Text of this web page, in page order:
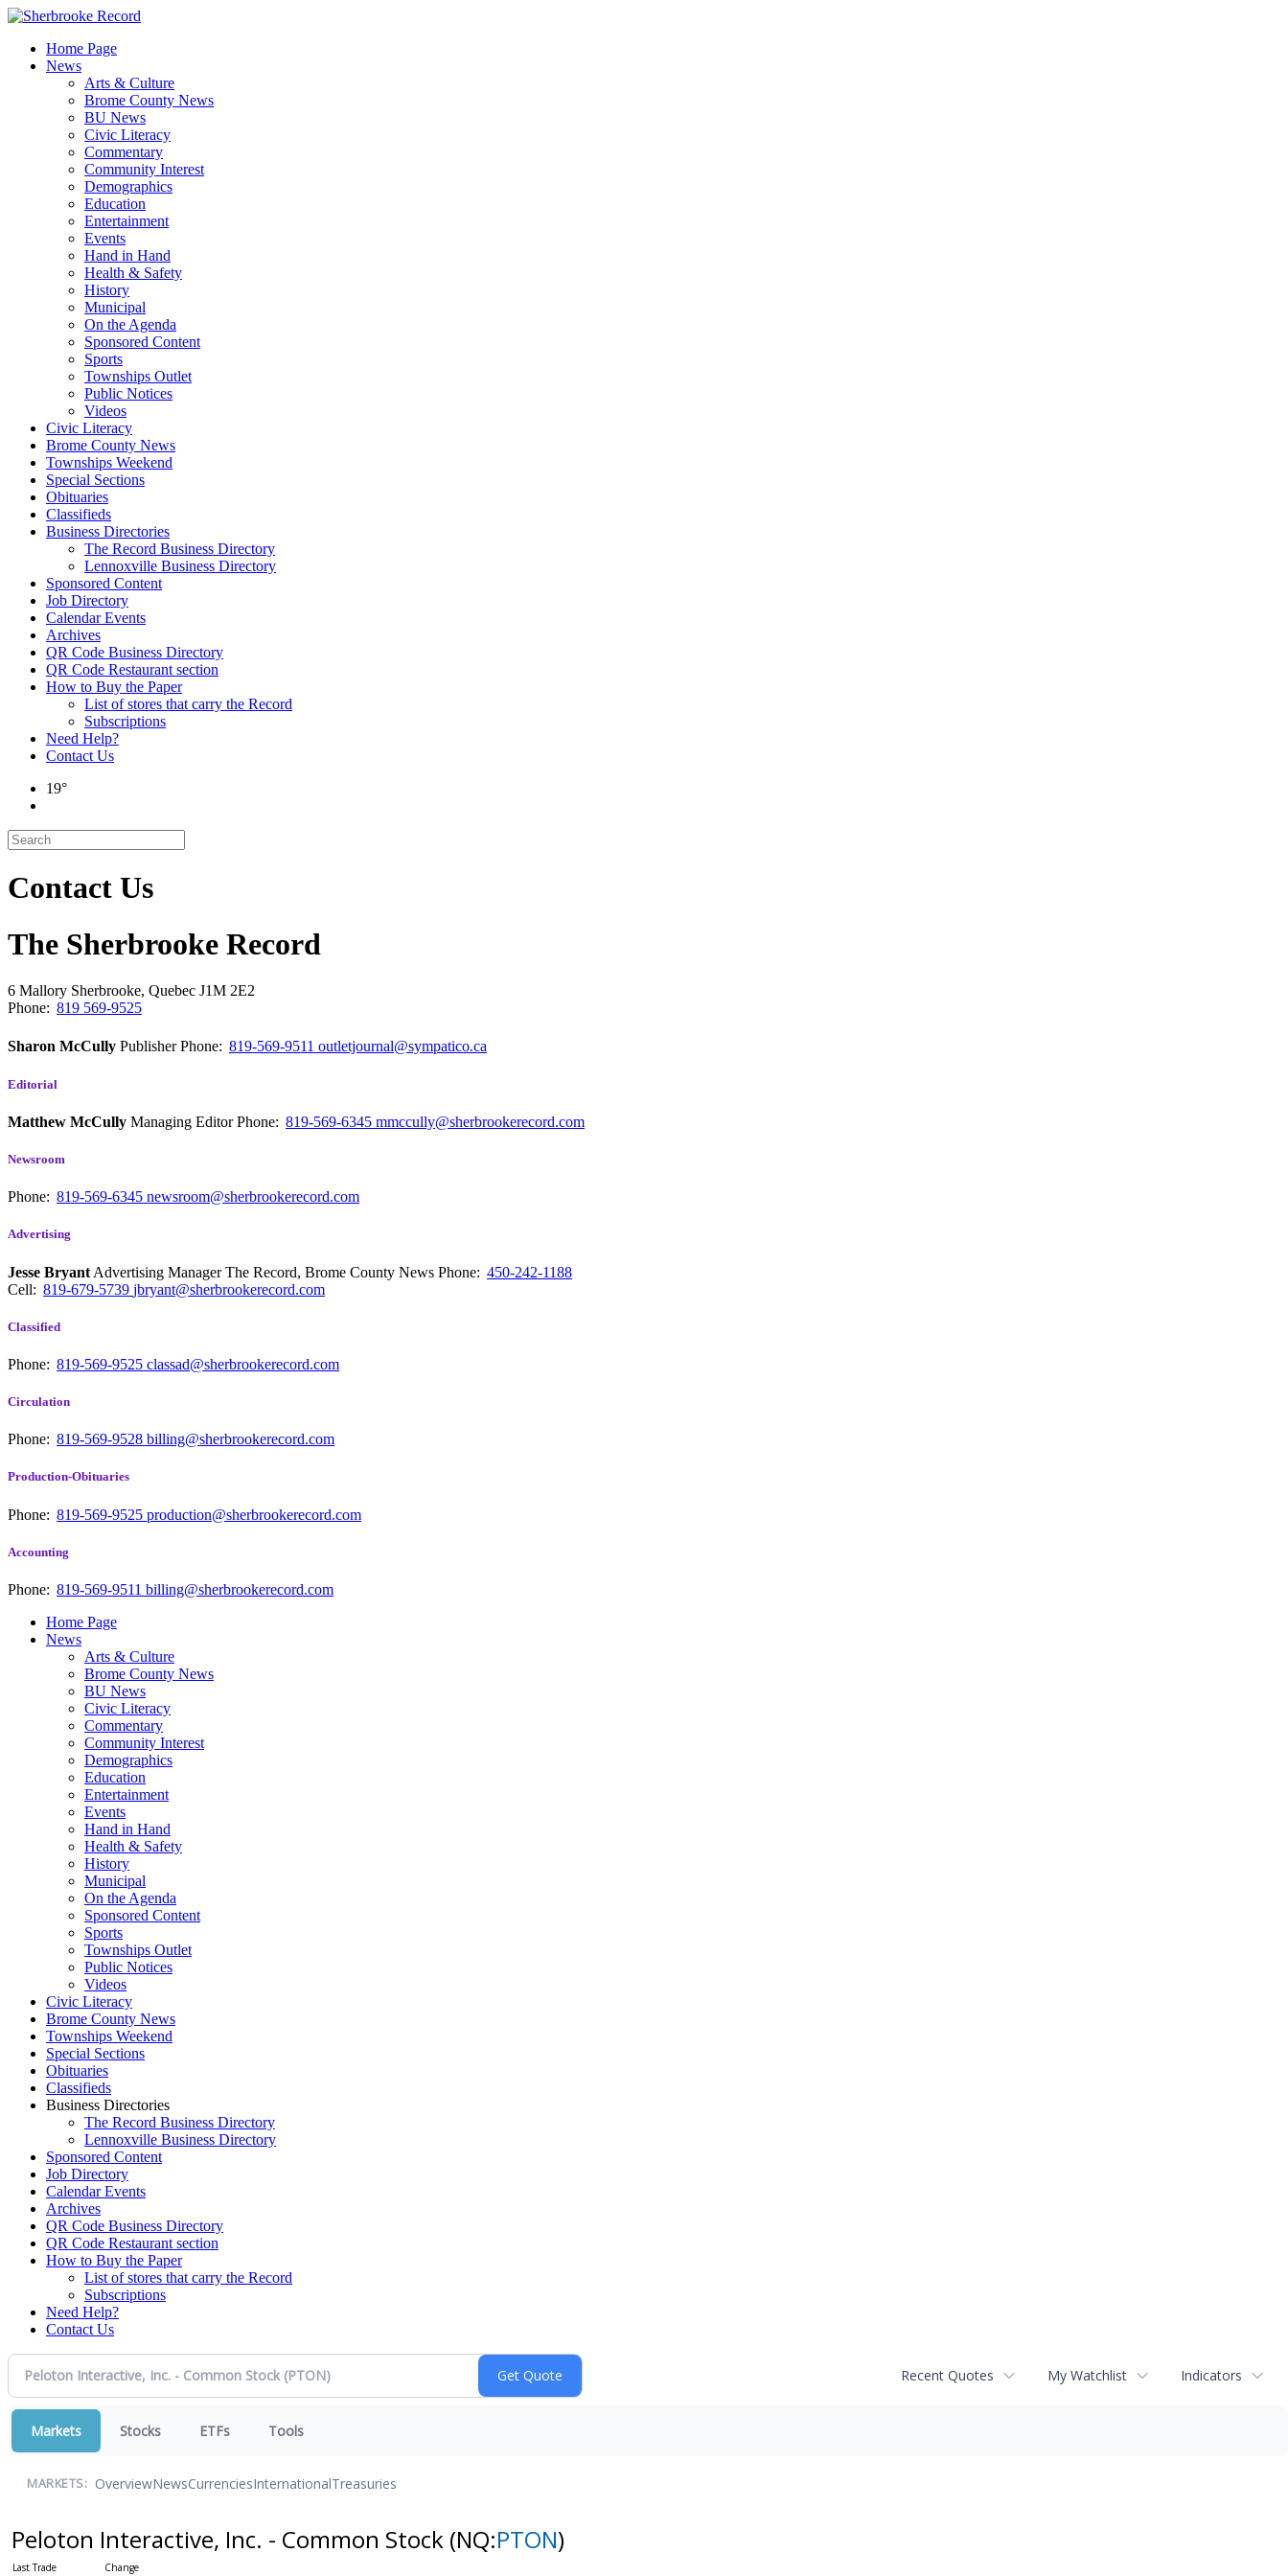
Skip
contentHome Page
News
Arts & Culture
Brome County News
BU News
Civic Literacy
Commentary
Community Interest
Demographics
Education
Entertainment
Events
Hand in Hand
Health & Safety
History
Municipal
On the Agenda
Sponsored Content
Sports
Townships Outlet
Public Notices
Videos
Civic Literacy
Brome County News
Townships Weekend
Special Sections
Obituaries
Classifieds
Business Directories
The Record Business Directory
Lennoxville Business Directory
Sponsored Content
Job Directory
Calendar Events
Archives
QR Code Business Directory
QR Code Restaurant section
How to Buy the Paper
List of stores that carry the Record
Subscriptions
Need Help?
Contact Us
19°
Contact Us
The Sherbrooke Record
6 Mallory Sherbrooke, Quebec J1M 2E2
Phone: 819 569-9525
Sharon McCully PublisherPhone: 819-569-9511 outletjournal@sympatico.ca
Editorial
Matthew McCully Managing EditorPhone: 819-569-6345 mmccully@sherbrookerecord.com
Newsroom
Phone: 819-569-6345 newsroom@sherbrookerecord.com
Advertising
Jesse Bryant Advertising Manager The Record, Brome County News Phone: 450-242-1188
Cell: 819-679-5739 jbryant@sherbrookerecord.com
Classified
Phone: 819-569-9525 classad@sherbrookerecord.com
Circulation
Phone: 819-569-9528 billing@sherbrookerecord.com
Production-Obituaries
Phone: 819-569-9525 production@sherbrookerecord.com
Accounting
Phone: 819-569-9511 billing@sherbrookerecord.com
Home Page
News
Arts & Culture
Brome County News
BU News
Civic Literacy
Commentary
Community Interest
Demographics
Education
Entertainment
Events
Hand in Hand
Health & Safety
History
Municipal
On the Agenda
Sponsored Content
Sports
Townships Outlet
Public Notices
Videos
Civic Literacy
Brome County News
Townships Weekend
Special Sections
Obituaries
Classifieds
Business Directories
The Record Business Directory
Lennoxville Business Directory
Sponsored Content
Job Directory
Calendar Events
Archives
QR Code Business Directory
QR Code Restaurant section
How to Buy the Paper
List of stores that carry the Record
Subscriptions
Need Help?
Contact Us
Recent Quotes My Watchlist Indicators
Markets Stocks ETFs Tools
MARKETS: OverviewNewsCurrenciesInternationalTreasuries
Peloton Interactive, Inc. - Common Stock (NQ:PTON)